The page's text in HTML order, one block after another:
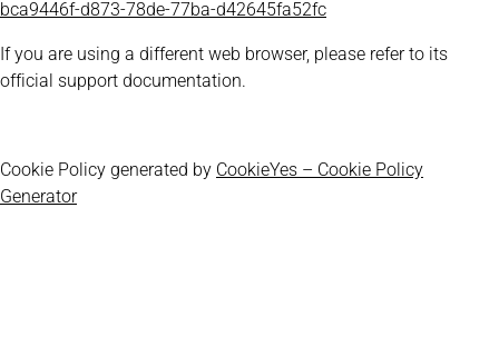
bca9446f-d873-78de-77ba-d42645fa52fc
If you are using a different web browser, please refer to its
official support documentation.
Cookie Policy generated by CookieYes – Cookie Policy
Generator